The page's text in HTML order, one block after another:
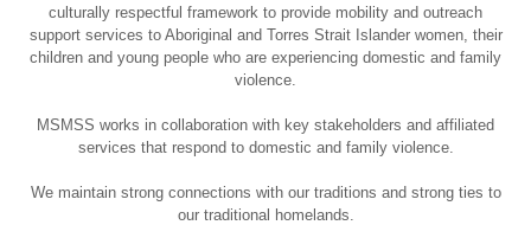
culturally respectful framework to provide mobility and outreach
support services to Aboriginal and Torres Strait Islander women, their
children and young people who are experiencing domestic and family
violence.
MSMSS works in collaboration with key stakeholders and affiliated
services that respond to domestic and family violence.
We maintain strong connections with our traditions and strong ties to
our traditional homelands.